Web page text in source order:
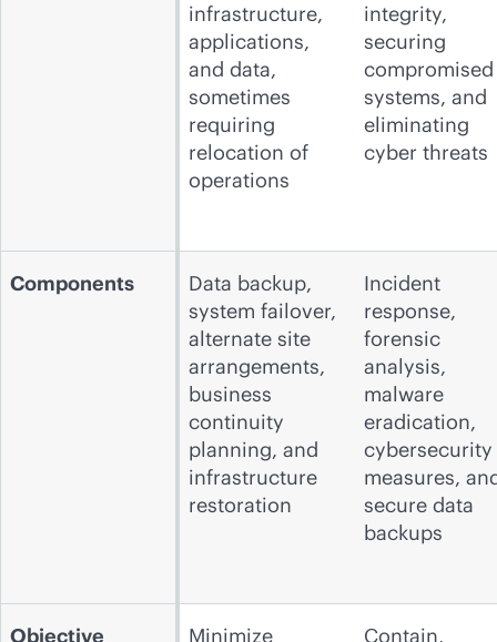
infrastructure,
applications,
and data,
sometimes
requiring
relocation of
operations
integrity,
securing
compromised
systems, and
eliminating
cyber threats
Components
Data backup,
system failover,
alternate site
arrangements,
business
continuity
planning, and
infrastructure
restoration
Incident
response,
forensic
analysis,
malware
eradication,
cybersecurity
measures,
secure data
backups
Objective
Minimize
Contain,